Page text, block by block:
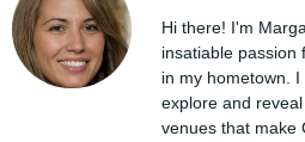
Hi there! I'm
insatiable passion
in my hometown.
explore and
venues that make